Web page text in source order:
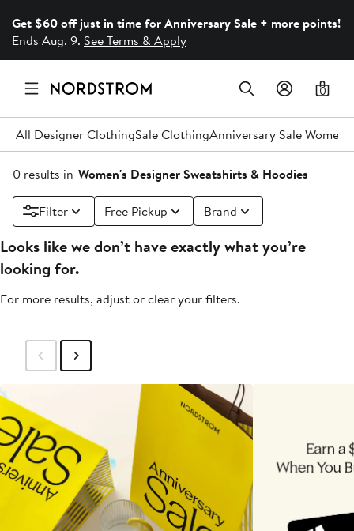
Get $60 off just in time for Anniversary Sale + more points!
Ends Aug. 9. See Terms & Apply
0
All Designer ClothingSale ClothingAnniversary Sale
0 results in Women's Designer Sweatshirts & Hoodies
Filter Free Pickup Brand
Looks like we don’t have exactly what you’re
looking for.
For more results, adjust orclear your filters.